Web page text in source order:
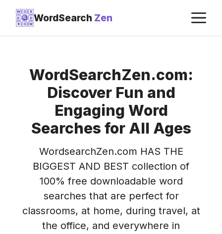
Skip
content
W O
R
D
D
R O W
WordSearch Zen
WordSearchZen.com:
Discover Fun and
Engaging Word
Searches for All Ages
WordsearchZen.com HAS THE
BIGGEST AND BEST collection of
100% free downloadable word
searches that are perfect for
classrooms, at home, during travel, at
the office, and everywhere in